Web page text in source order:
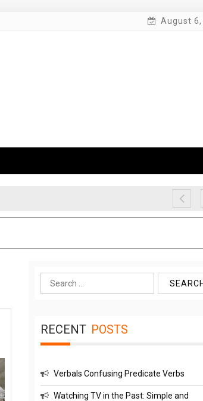
August 6,
Search
for:
RECENT POSTS
Verbals Confusing Predicate Verbs
Watching TV in the Past: Simple and